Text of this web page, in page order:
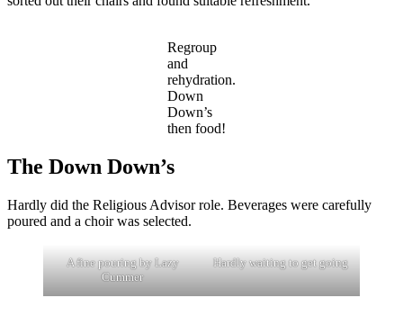
Regroup
and
rehydration.
Down
Down’s
then food!
The Down Down’s
Hardly did the Religious Advisor role. Beverages were carefully
poured and a choir was selected.
A fine pouring by Lazy
Cummer
Hardly waiting to get going